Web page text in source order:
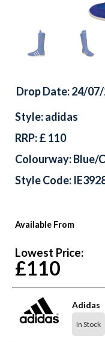
Available From
Lowest Price:
£110
Adidas
In Stock
Drop Date: 24/
Style: adidas
RRP: £ 110
Colourway: Blue/
Style Code: